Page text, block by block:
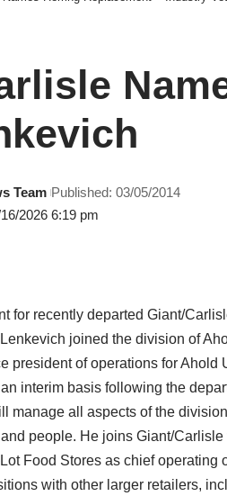
2026 6:19 pm
Team Published: 03/05/2014
for recently departed Giant/
joined the division of
president of operations for
interim basis following the
manage all aspects of the
people. He joins Giant/
Food Stores as chief
with other larger retailers,